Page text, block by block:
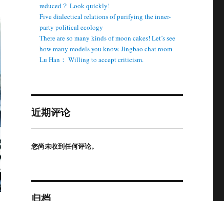
reduced？ Look quickly!
Five dialectical relations of purifying the inner-
party political ecology
There are so many kinds of moon cakes! Let’s see
how many models you know. Jingbao chat room
Lu Han： Willing to accept criticism.
近期评论
您尚未收到任何评论。
归档